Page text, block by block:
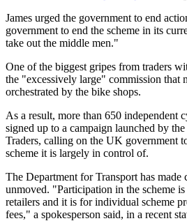
James urged the government to end
government to end the scheme in its
take out the middle men."
One of the biggest gripes from traders
the "excessively large" commission that
orchestrated by the bike shops.
As a result, more than 650 independent
signed up to a campaign launched by
Traders, calling on the UK government
scheme it is largely in control of.
The Department for Transport has made
unmoved. "Participation in the scheme
retailers and it is for individual scheme
fees," a spokesperson said, in a recent